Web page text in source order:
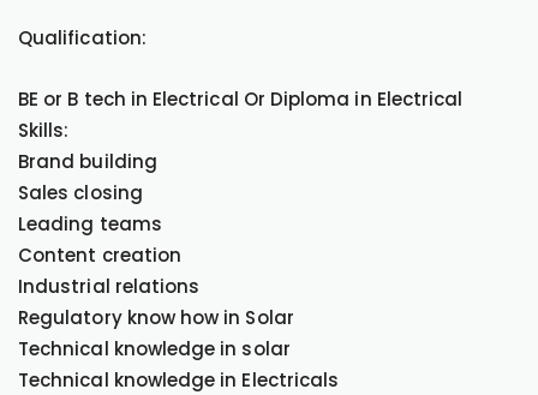
Qualification:
BE or B tech in Electrical Or Diploma in Electrical
Skills:
Brand building
Sales closing
Leading teams
Content creation
Industrial relations
Regulatory know how in Solar
Technical knowledge in solar
Technical knowledge in Electricals